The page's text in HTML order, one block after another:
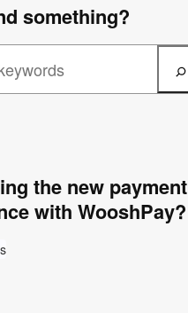
something?
the new payment
with WooshPay?